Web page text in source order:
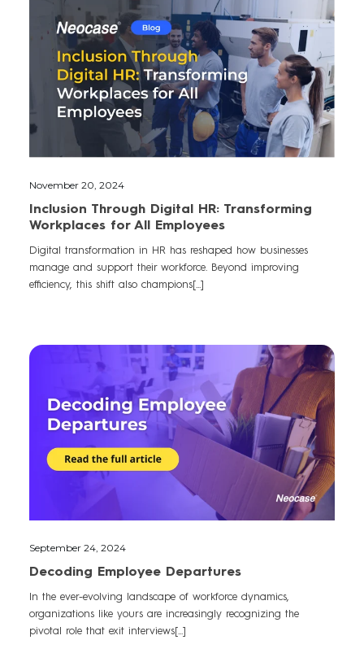
November 20, 2024
Inclusion Through Digital HR: Transforming
Workplaces for All Employees
Digital transformation in HR has reshaped how businesses
manage and support their workforce. Beyond improving
efficiency, this shift also champions[...]
September 24, 2024
Decoding Employee Departures
In the ever-evolving landscape of workforce dynamics,
organizations like yours are increasingly recognizing the
pivotal role that exit interviews[...]